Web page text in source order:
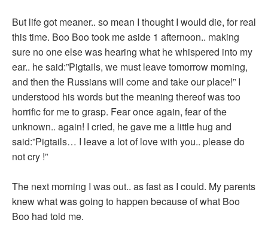
But life got meaner.. so mean I thought I would die, for real
this time. Boo Boo took me aside 1 afternoon.. making
sure no one else was hearing what he whispered into my
ear.. he said:”Pigtails, we must leave tomorrow morning,
and then the Russians will come and take our place!” I
understood his words but the meaning thereof was too
horrific for me to grasp. Fear once again, fear of the
unknown.. again! I cried, he gave me a little hug and
said:”Pigtails… I leave a lot of love with you.. please do
not cry !”
The next morning I was out.. as fast as I could. My parents
knew what was going to happen because of what Boo
Boo had told me.